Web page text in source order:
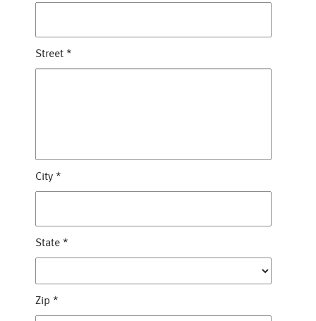
Street *
City *
State *
Zip *